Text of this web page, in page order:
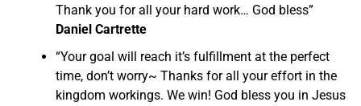
Thank you for all your hard work… God bless”
Daniel Cartrette
“Your goal will reach it’s fulfillment at the perfect
time, don’t worry~ Thanks for all your effort in the
kingdom workings. We win! God bless you in Jesus